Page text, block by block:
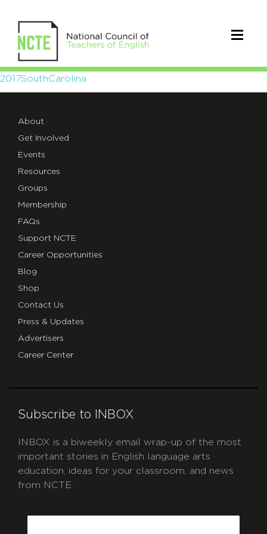
2017SouthCarolina
2017SouthCarolina
About
Get Involved
Events
Resources
Groups
Membership
FAQs
Support NCTE
Career Opportunities
Blog
Shop
Contact Us
Press & Updates
Advertisers
Career Center
Subscribe to INBOX
INBOX is a biweekly email wrap-up of the most
important stories in English language arts
education, ideas for your classroom, and news
from NCTE.